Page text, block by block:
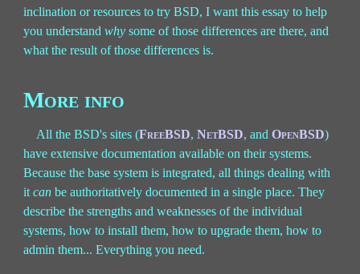
inclination or resources to try BSD, I want this essay to help
you understandwhy some of those differences are there, and
what the result of those differences is.
More info
All the BSD's sites (FreeBSD,NetBSD, andOpenBSD)
have extensive documentation available on their systems.
Because the base system is integrated, all things dealing with
itcan be authoritatively documented in a single place. They
describe the strengths and weaknesses of the individual
systems, how to install them, how to upgrade them, how to
admin them... Everything you need.